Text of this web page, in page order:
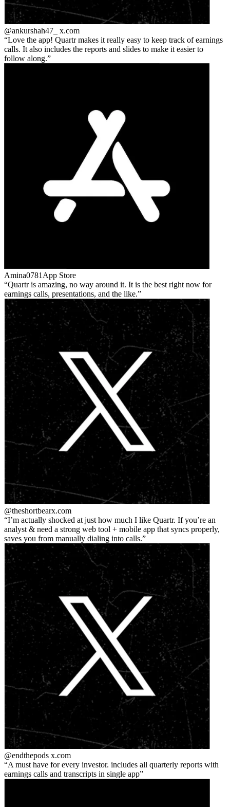
@ankurshah47_ x.com
Love the app! Quartr makes it really easy to keep track of earnings
calls. It also includes the reports and slides to make it easier to
follow along.
Amina0781 App Store
Quartr is amazing, no way around it. It is the best right now for
earnings calls, presentations, and the like.
@theshortbearx.com
I’m actually shocked at just how much I like Quartr. If you’re an
analyst & need a strong web tool + mobile app that syncs properly,
saves you from manually dialing into calls.
@endthepods x.com
A must have for every investor. includes all quarterly reports with
earnings calls and transcripts in single app